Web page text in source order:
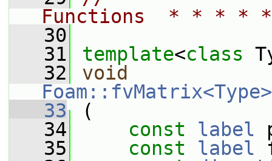
Functions  * * *
   30
   31
template<class
   32
void
   33
(
   34
const label
   35
const label